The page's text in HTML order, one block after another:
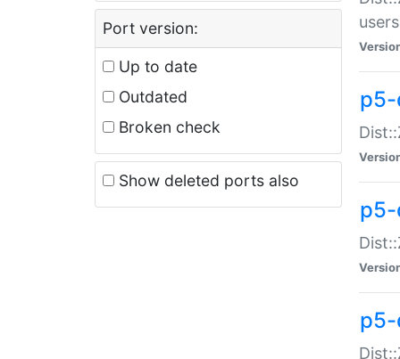
Port version:
Up to date
Outdated
Broken check
Show deleted ports also
users